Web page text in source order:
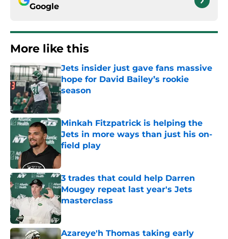
Google
More like this
Jets insider just gave fans massive
hope for David Bailey’s rookie
season
Minkah Fitzpatrick is helping the
Jets in more ways than just his on-
field play
Published by on Invalid Date
3 trades that could help Darren
Mougey repeat last year's Jets
masterclass
Published by on Invalid Date
Azareye'h Thomas taking early